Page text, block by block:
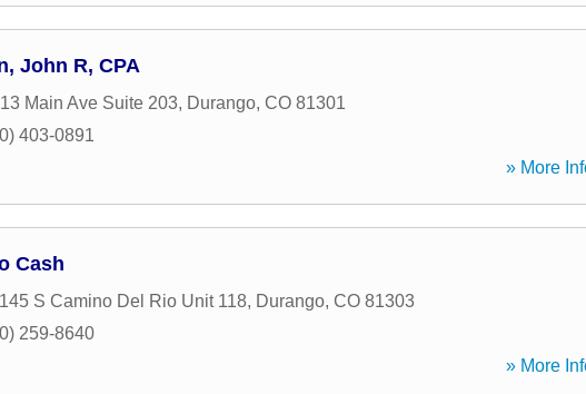
John R, CPA
Main Ave Suite 203, Durango, CO 81301
403-0891
» More
Cash
S Camino Del Rio Unit 118, Durango, CO 81303
259-8640
» More